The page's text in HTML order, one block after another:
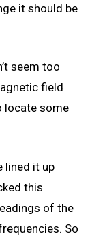
it should be
seem too
field
locate some
lined it up
this
of the
So